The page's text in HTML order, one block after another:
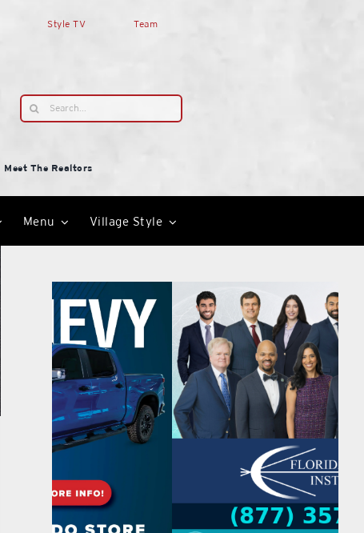
Style TV Team
Search
for:
Meet The Realtors
Menu Village Style